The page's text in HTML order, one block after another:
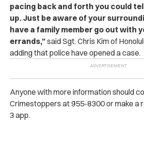
pacing back and forth you could
up. Just be aware of your
have a family member go out with
errands,” said Sg‌t. Chris Kim of
adding that po‌li‌‌ce have opened a case.
Anyone with more information should
Cri‌mest‌opp‌ers at 955-8300 or make a
3 app.